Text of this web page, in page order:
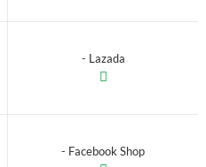
- Lazada
- Facebook Shop